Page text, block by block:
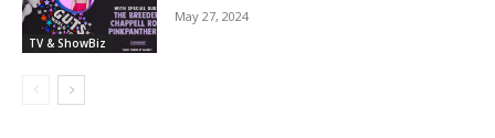
TV & ShowBiz
May 27, 2024